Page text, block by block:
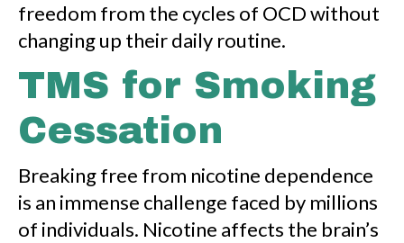
freedom from the cycles of OCD without
changing up their daily routine.
TMS for Smoking
Cessation
Breaking free from nicotine dependence
is an immense challenge faced by millions
of individuals. Nicotine affects the brain’s